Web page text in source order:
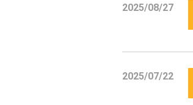
2025/08/27
2025/07/22